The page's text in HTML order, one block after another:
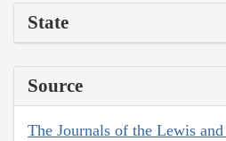
State
Source
The Journals of the Lewis